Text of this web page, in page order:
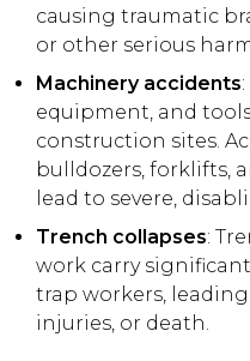
causing traumatic
or other serious
Machinery accidents
equipment, and
construction sites.
bulldozers, forklifts,
lead to severe,
Trench collapses:
work carry
trap workers,
injuries, or death.